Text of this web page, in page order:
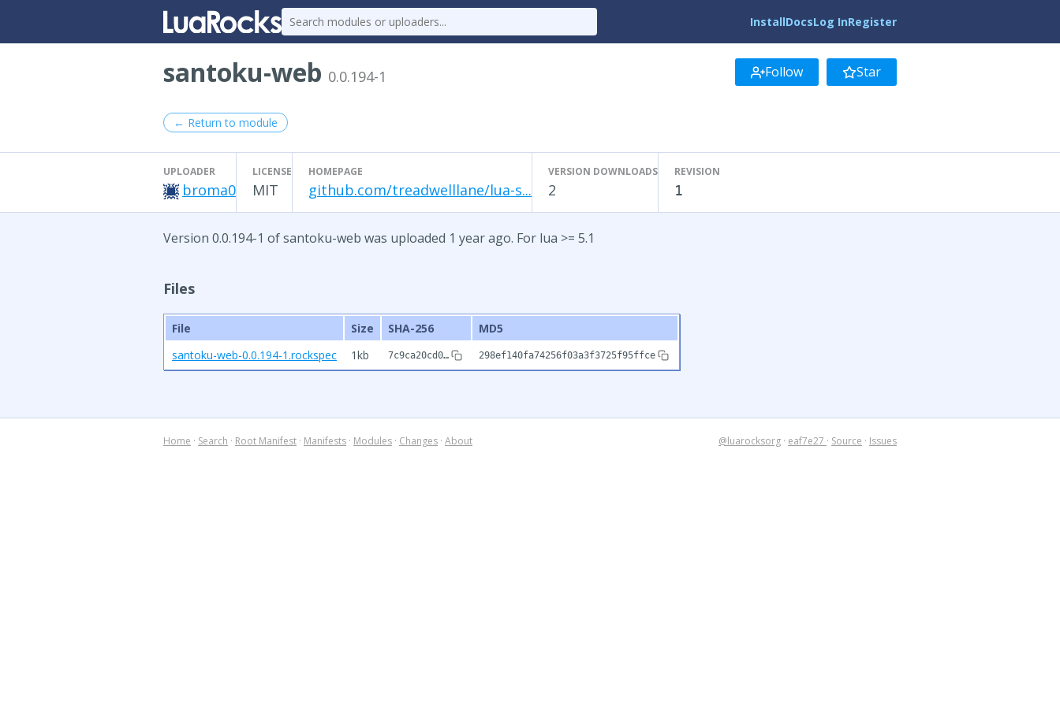
InstallDocsLog InRegister
santoku-web 0.0.194-1 Follow Star
← Return to module
UPLOADER
broma0
LICENSE
MIT
HOMEPAGE
github.com/treadwelllane/lua-s...
VERSION DOWNLOADS
2
REVISION
1
Version 0.0.194-1 of santoku-web was uploaded 1 year ago. For lua >= 5.1
Files
File Size SHA-256
MD5
santoku-web-0.0.194-1.rockspec
1kb 7c9ca20cd0… 298ef140fa74256f03a3f3725f95ffce
Home · Search · Root Manifest · Manifests · Modules · Changes · About @luarocksorg · eaf7e27 · Source · Issues